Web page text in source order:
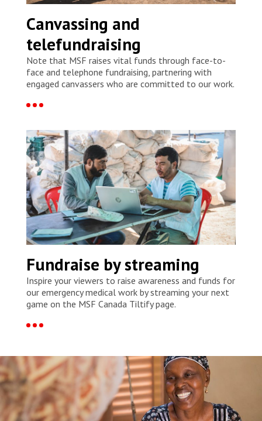
Canvassing and
telefundraising
Note that MSF raises vital funds through face-to-
face and telephone fundraising, partnering with
engaged canvassers who are committed to our work.
Fundraise by streaming
Inspire your viewers to raise awareness and funds for
our emergency medical work by streaming your next
game on the MSF Canada Tiltify page.